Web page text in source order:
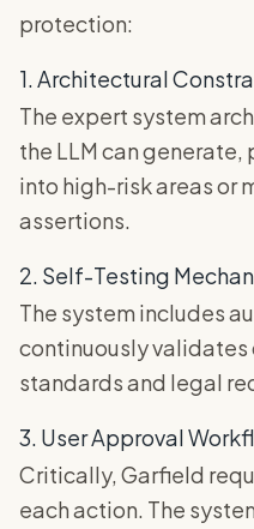
protection:
1. Architectural
The expert system
the LLM can
into high-risk areas or
assertions.
2. Self-Testing
The system includes
continuously
standards and legal
3. User Approval
Critically, Garfield
each action. The